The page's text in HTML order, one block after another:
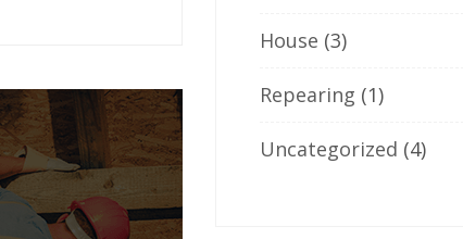
House (3)
Repearing (1)
Uncategorized (4)